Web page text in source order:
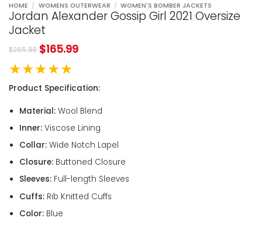
HOME / WOMENS OUTERWEAR / WOMEN'S BOMBER JACKETS
Jordan Alexander Gossip Girl 2021 Oversize
Jacket
$265.98 $165.99
★★★★★
Product Specification:
Material:Wool Blend
Inner:Viscose Lining
Collar:Wide Notch Lapel
Closure:Buttoned Closure
Sleeves:Full-length Sleeves
Cuffs:Rib Knitted Cuffs
Color:Blue